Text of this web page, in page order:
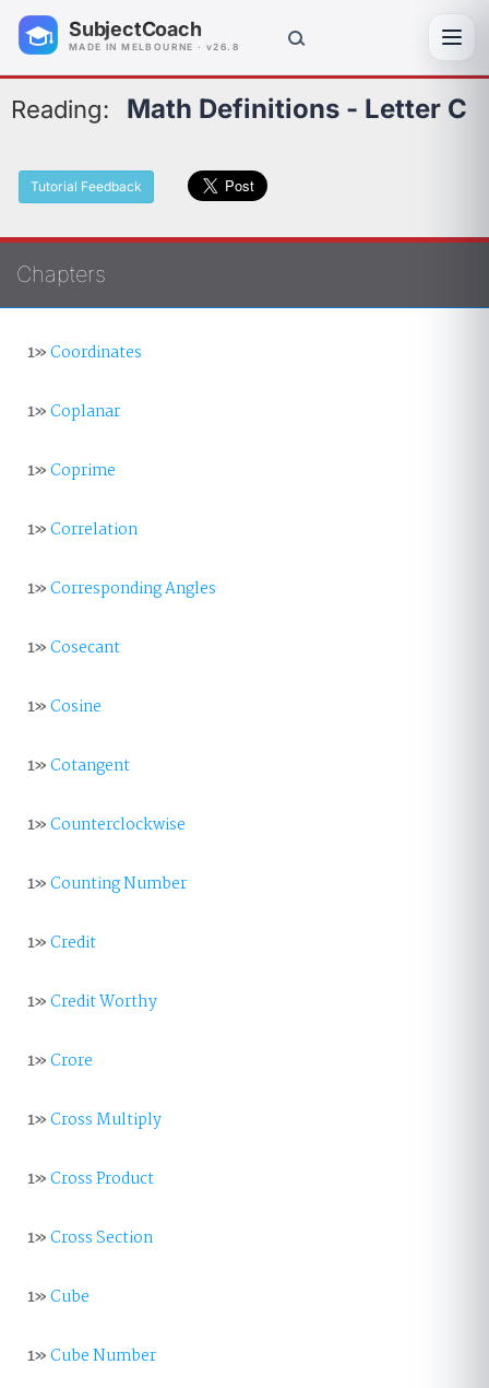
SubjectCoach
MADE IN MELBOURNE · v26.8
Reading: Math Definitions - Letter C
Tutorial Feedback
Chapters
1»Coordinates
1»Coplanar
1»Coprime
1»Correlation
1»Corresponding Angles
1»Cosecant
1»Cosine
1»Cotangent
1»Counterclockwise
1»Counting Number
1»Credit
1»Credit Worthy
1»Crore
1»Cross Multiply
1»Cross Product
1»Cross Section
1»Cube
1»Cube Number